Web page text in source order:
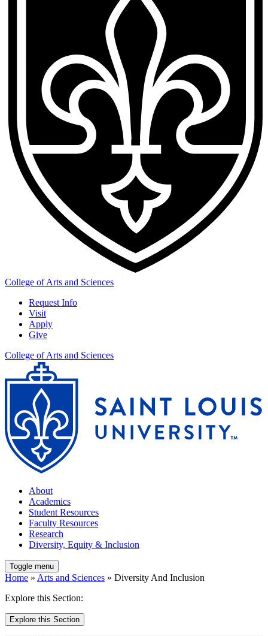
College of Arts and Sciences
Request Info
Visit
Apply
Give
College of Arts and Sciences
About
Academics
Student Resources
Faculty Resources
Research
Diversity, Equity & Inclusion
Toggle menu
Home » Arts and Sciences » Diversity And Inclusion
Explore this Section:
Explore this Section